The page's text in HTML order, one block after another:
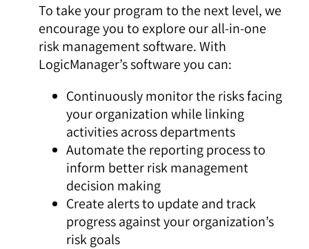
To take your program to the next level, we
encourage you to explore our all-in-one
risk management software. With
LogicManager’s software you can:
Continuously monitor the risks facing
your organization while linking
activities across departments
Automate the reporting process to
inform better risk management
decision making
Create alerts to update and track
progress against your organization’s
risk goals